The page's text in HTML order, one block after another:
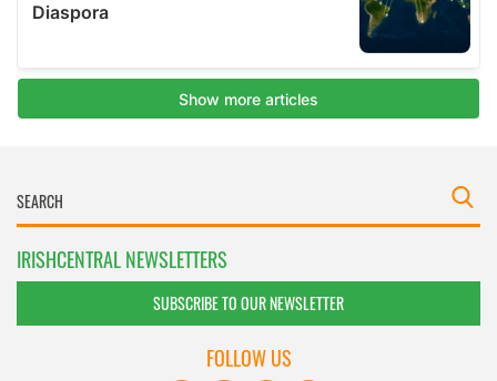
IRISHCENTRAL NEWSLETTERS
SUBSCRIBE TO OUR NEWSLETTER
FOLLOW US